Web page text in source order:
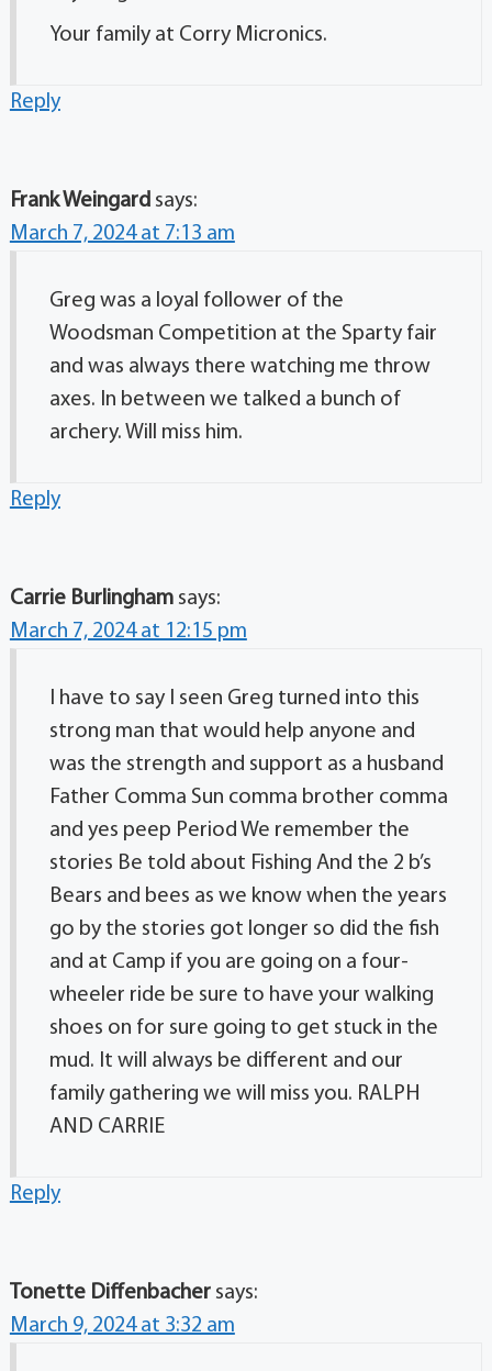
Your family at Corry Micronics.
Reply
Frank Weingard says:
March 7, 2024 at 7:13 am
Greg was a loyal follower of the
Woodsman Competition at the Sparty fair
and was always there watching me throw
axes. In between we talked a bunch of
archery. Will miss him.
Reply
Carrie Burlingham says:
March 7, 2024 at 12:15 pm
I have to say I seen Greg turned into this
strong man that would help anyone and
was the strength and support as a husband
Father Comma Sun comma brother comma
and yes peep Period We remember the
stories Be told about Fishing And the 2 b’s
Bears and bees as we know when the years
go by the stories got longer so did the fish
and at Camp if you are going on a four-
wheeler ride be sure to have your walking
shoes on for sure going to get stuck in the
mud. It will always be different and our
family gathering we will miss you. RALPH
AND CARRIE
Reply
Tonette Diffenbacher says:
March 9, 2024 at 3:32 am